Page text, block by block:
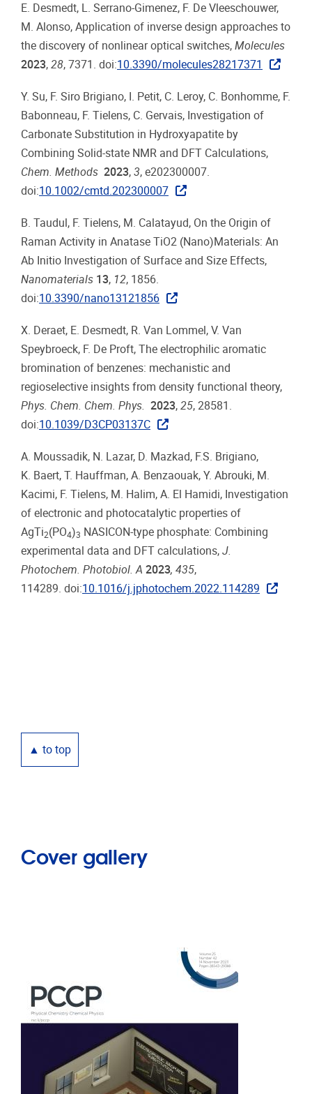
E. Desmedt, L. Serrano-Gimenez, F. De Vleeschouwer,
M. Alonso, Application of inverse design approaches to
the discovery of nonlinear optical switches, Molecules
2023, 28, 7371. doi:10.3390/molecules28217371
Y. Su, F. Siro Brigiano, I. Petit, C. Leroy, C. Bonhomme, F.
Babonneau, F. Tielens, C. Gervais, Investigation of
Carbonate Substitution in Hydroxyapatite by
Combining Solid-state NMR and DFT Calculations,
Chem. Methods 2023, 3, e202300007.
doi:10.1002/cmtd.202300007
B. Taudul, F. Tielens, M. Calatayud, On the Origin of
Raman Activity in Anatase TiO2 (Nano)Materials: An
Ab Initio Investigation of Surface and Size Effects,
Nanomaterials 13, 12, 1856.
doi:10.3390/nano13121856
X. Deraet, E. Desmedt, R. Van Lommel, V. Van
Speybroeck, F. De Proft, The electrophilic aromatic
bromination of benzenes: mechanistic and
regioselective insights from density functional theory,
Phys. Chem. Chem. Phys. 2023, 25, 28581.
doi:10.1039/D3CP03137C
A. Moussadik, N. Lazar, D. Mazkad, F.S. Brigiano,
K. Baert, T. Hauffman, A. Benzaouak, Y. Abrouki, M.
Kacimi, F. Tielens, M. Halim, A. El Hamidi, Investigation
of electronic and photocatalytic properties of
AgTi2(PO4)3 NASICON-type phosphate: Combining
experimental data and DFT calculations, J.
Photochem. Photobiol. A 2023, 435,
114289. doi:10.1016/j.jphotochem.2022.114289
▲ to top
Cover gallery